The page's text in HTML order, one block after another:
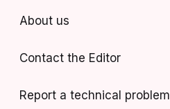
About us
Contact the Editor
Report a technical problem